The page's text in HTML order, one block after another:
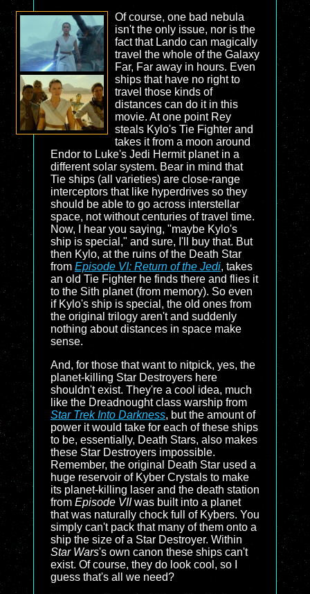
Of course, one bad nebula
isn't the only issue, nor is the
fact that Lando can magically
travel the whole of the Galaxy
Far, Far away in hours. Even
ships that have no right to
travel those kinds of
distances can do it in this
movie. At one point Rey
steals Kylo's Tie Fighter and
takes it from a moon around
Endor to Luke's Jedi Hermit planet in a
different solar system. Bear in mind that
Tie ships (all varieties) are close-range
interceptors that like hyperdrives so they
should be able to go across interstellar
space, not without centuries of travel time.
Now, I hear you saying, "maybe Kylo's
ship is special," and sure, I'll buy that. But
then Kylo, at the ruins of the Death Star
from Episode VI: Return of the Jedi, takes
an old Tie Fighter he finds there and flies it
to the Sith planet (from memory). So even
if Kylo's ship is special, the old ones from
the original trilogy aren't and suddenly
nothing about distances in space make
sense.
And, for those that want to nitpick, yes, the
planet-killing Star Destroyers here
shouldn't exist. They're a cool idea, much
like the Dreadnought class warship from
Star Trek Into Darkness, but the amount of
power it would take for each of these ships
to be, essentially, Death Stars, also makes
these Star Destroyers impossible.
Remember, the original Death Star used a
huge reservoir of Kyber Crystals to make
its planet-killing laser and the death station
from Episode VIIwas built into a planet
that was naturally chock full of Kybers. You
simply can't pack that many of them onto a
ship the size of a Star Destroyer. Within
Star Wars's own canon these ships can't
exist. Of course, they do look cool, so I
guess that's all we need?